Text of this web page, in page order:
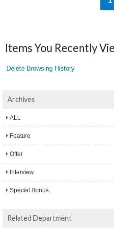
Items You Recently
Delete Browsing History
Archives
ALL
Feature
Offer
Interview
Special Bonus
Related Department